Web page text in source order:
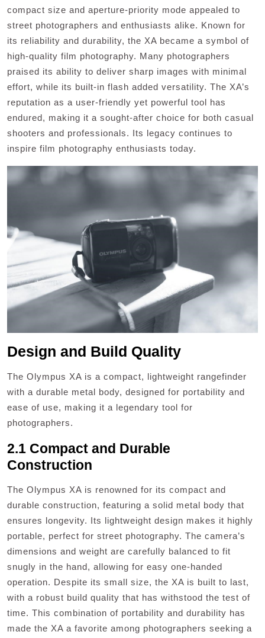
compact size and aperture-priority mode appealed to
street photographers and enthusiasts alike. Known for
its reliability and durability, the XA became a symbol of
high-quality film photography. Many photographers
praised its ability to deliver sharp images with minimal
effort, while its built-in flash added versatility. The XA’s
reputation as a user-friendly yet powerful tool has
endured, making it a sought-after choice for both casual
shooters and professionals. Its legacy continues to
inspire film photography enthusiasts today.
Design and Build Quality
The Olympus XA is a compact, lightweight rangefinder
with a durable metal body, designed for portability and
ease of use, making it a legendary tool for
photographers.
2.1 Compact and Durable
Construction
The Olympus XA is renowned for its compact and
durable construction, featuring a solid metal body that
ensures longevity. Its lightweight design makes it highly
portable, perfect for street photography. The camera’s
dimensions and weight are carefully balanced to fit
snugly in the hand, allowing for easy one-handed
operation. Despite its small size, the XA is built to last,
with a robust build quality that has withstood the test of
time. This combination of portability and durability has
made the XA a favorite among photographers seeking a